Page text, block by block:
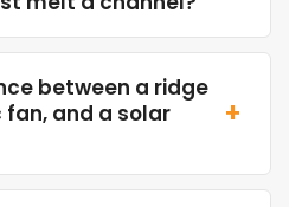
between a ridge
and a solar
+